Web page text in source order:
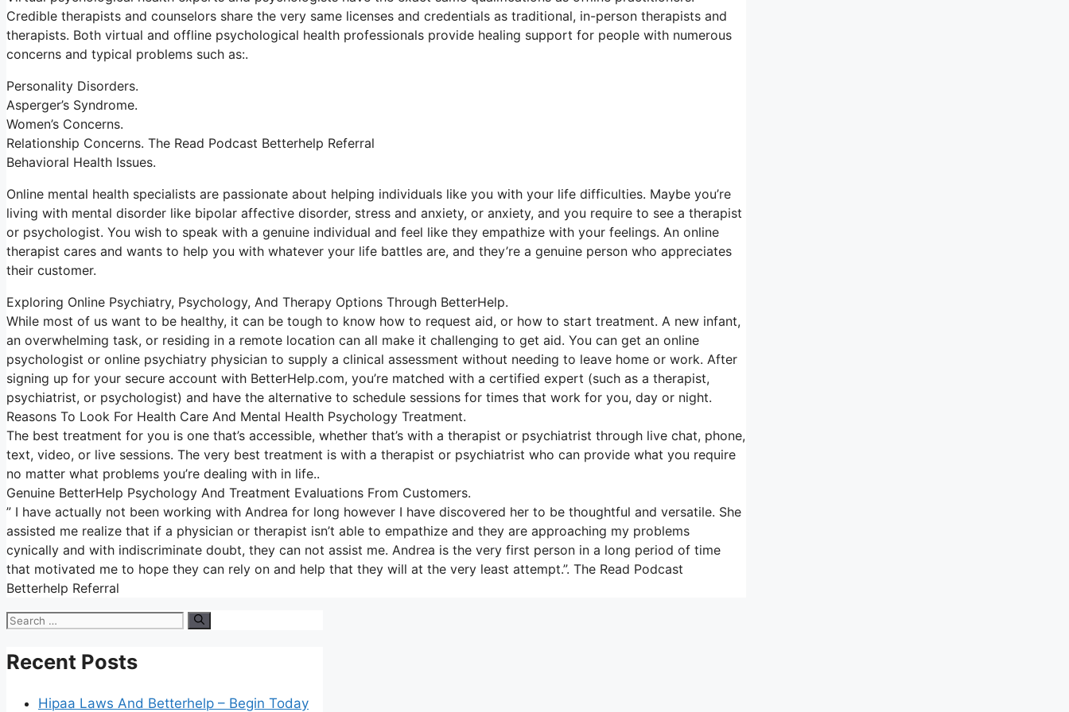
Credible therapists and counselors share the very same licenses and credentials as traditional, in-person therapists and
therapists. Both virtual and offline psychological health professionals provide healing support for people with numerous
concerns and typical problems such as:.
Personality Disorders.
Asperger’s Syndrome.
Women’s Concerns.
Relationship Concerns. The Read Podcast Betterhelp Referral
Behavioral Health Issues.
Online mental health specialists are passionate about helping individuals like you with your life difficulties. Maybe you’re
living with mental disorder like bipolar affective disorder, stress and anxiety, or anxiety, and you require to see a therapist
or psychologist. You wish to speak with a genuine individual and feel like they empathize with your feelings. An online
therapist cares and wants to help you with whatever your life battles are, and they’re a genuine person who appreciates
their customer.
Exploring Online Psychiatry, Psychology, And Therapy Options Through BetterHelp.
While most of us want to be healthy, it can be tough to know how to request aid, or how to start treatment. A new infant,
an overwhelming task, or residing in a remote location can all make it challenging to get aid. You can get an online
psychologist or online psychiatry physician to supply a clinical assessment without needing to leave home or work. After
signing up for your secure account with BetterHelp.com, you’re matched with a certified expert (such as a therapist,
psychiatrist, or psychologist) and have the alternative to schedule sessions for times that work for you, day or night.
Reasons To Look For Health Care And Mental Health Psychology Treatment.
The best treatment for you is one that’s accessible, whether that’s with a therapist or psychiatrist through live chat, phone,
text, video, or live sessions. The very best treatment is with a therapist or psychiatrist who can provide what you require
no matter what problems you’re dealing with in life..
Genuine BetterHelp Psychology And Treatment Evaluations From Customers.
” I have actually not been working with Andrea for long however I have discovered her to be thoughtful and versatile. She
assisted me realize that if a physician or therapist isn’t able to empathize and they are approaching my problems
cynically and with indiscriminate doubt, they can not assist me. Andrea is the very first person in a long period of time
that motivated me to hope they can rely on and help that they will at the very least attempt.”. The Read Podcast
Betterhelp Referral
Search
Recent Posts
Hipaa Laws And Betterhelp – Begin Today